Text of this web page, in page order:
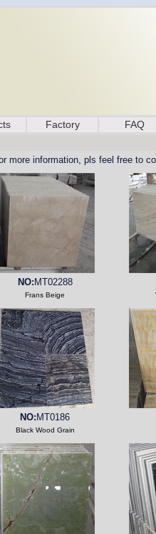
Factory FAQ
more information, pls feel free to
NO: MT02288
Frans Beige
NO: MT0186
Black Wood Grain